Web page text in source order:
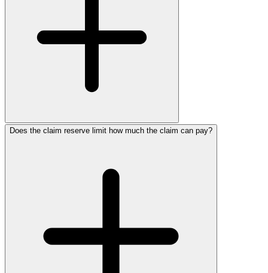
Does the claim reserve limit how much the claim can pay?